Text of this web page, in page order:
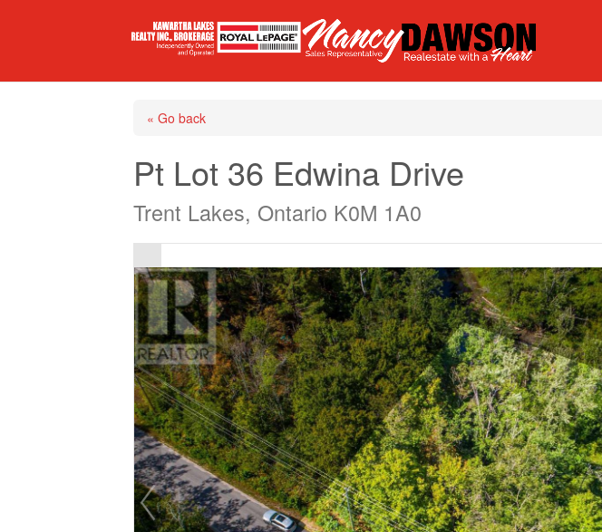
« Go back
Pt Lot 36 Edwina Drive
Trent Lakes, Ontario K0M 1A0